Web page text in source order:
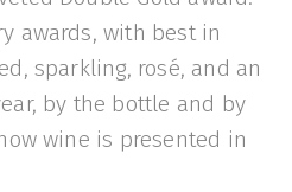
awards, with best in
sparkling, rosé, and an
by the bottle and by
wine is presented in